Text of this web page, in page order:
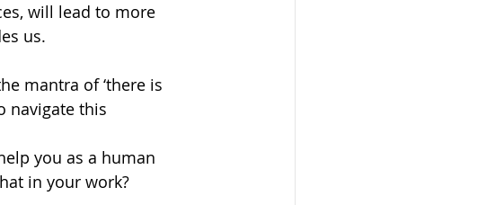
will lead to more
us.
mantra of ‘there is
navigate this
you as a human
in your work?